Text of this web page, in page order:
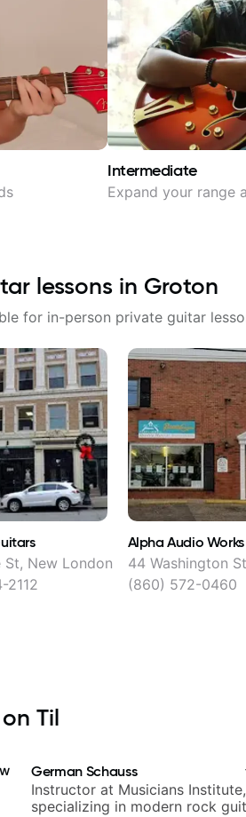
Intermediate
Expand your range
lessons in Groton
for in-person private guitar
New London
2112
Alpha Audio
44 Washington
(860) 572-0460
Til
German Schauss
Instructor at Musicians Institute,
specializing in modern rock